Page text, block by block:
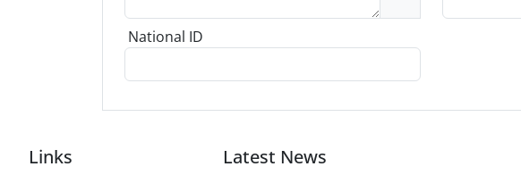
National ID
Links Latest News